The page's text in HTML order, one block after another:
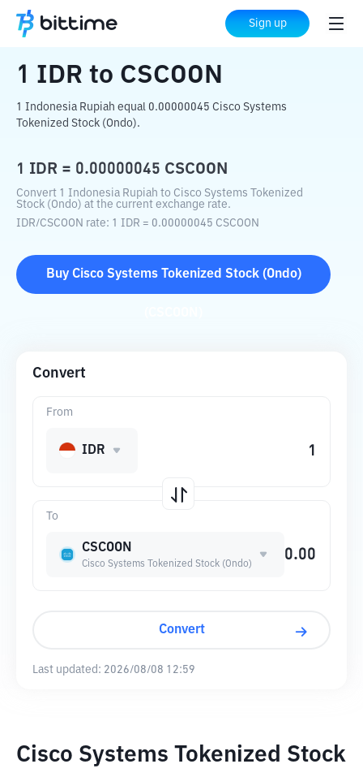
Sign up
Home Crypto Converter CSCOON
1 IDR to CSCOON
1 Indonesia Rupiah equal 0.00000045 Cisco Systems
Tokenized Stock (Ondo).
1 IDR = 0.00000045 CSCOON
Convert 1 Indonesia Rupiah to Cisco Systems Tokenized
Stock (Ondo) at the current exchange rate.
IDR/CSCOON rate: 1 IDR = 0.00000045 CSCOON
Buy Cisco Systems Tokenized Stock (Ondo)
Convert
To
CSCOON
Cisco Systems Tokenized Stock (Ondo)
From
IDR
Convert
Last updated: 2026/08/08 12:59
Cisco Systems Tokenized Stock